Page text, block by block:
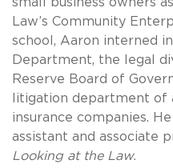
Law’s Community
school, Aaron interned
Department, the legal
Reserve Board of
litigation department
insurance companies.
assistant and associate
Looking at the Law.